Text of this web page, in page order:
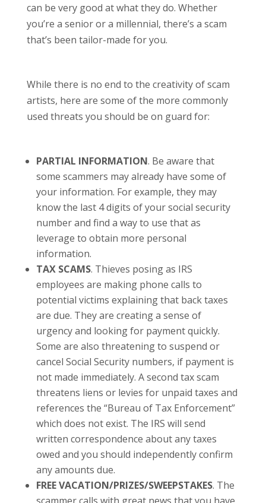
can be very good at what they do. Whether
you’re a senior or a millennial, there’s a scam
that’s been tailor-made for you.
While there is no end to the creativity of scam
artists, here are some of the more commonly
used threats you should be on guard for:
PARTIAL INFORMATION. Be aware that
some scammers may already have some of
your information. For example, they may
know the last 4 digits of your social security
number and find a way to use that as
leverage to obtain more personal
information.
TAX SCAMS. Thieves posing as IRS
employees are making phone calls to
potential victims explaining that back taxes
are due. They are creating a sense of
urgency and looking for payment quickly.
Some are also threatening to suspend or
cancel Social Security numbers, if payment is
not made immediately. A second tax scam
threatens liens or levies for unpaid taxes and
references the “Bureau of Tax Enforcement”
which does not exist. The IRS will send
written correspondence about any taxes
owed and you should independently confirm
any amounts due.
FREE VACATION/PRIZES/SWEEPSTAKES. The
scammer calls with great news that you have